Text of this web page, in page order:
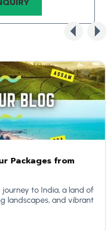
Packages from
to India, a land of
landscapes, and vibrant